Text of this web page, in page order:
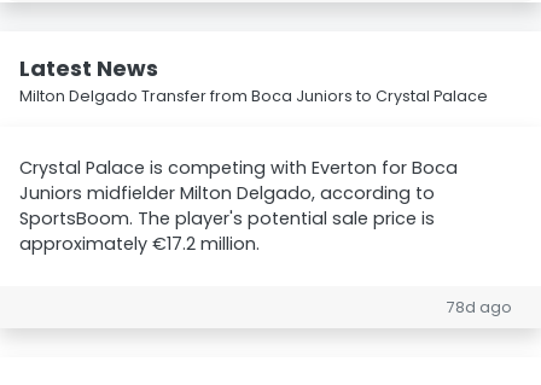
Latest News
Milton Delgado Transfer from Boca Juniors to Crystal Palace
Crystal Palace is competing with Everton for Boca
Juniors midfielder Milton Delgado, according to
SportsBoom. The player's potential sale price is
approximately €17.2 million.
78d ago